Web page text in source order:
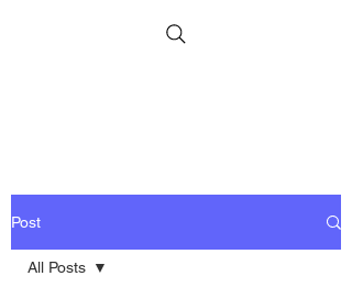
Post
All Posts